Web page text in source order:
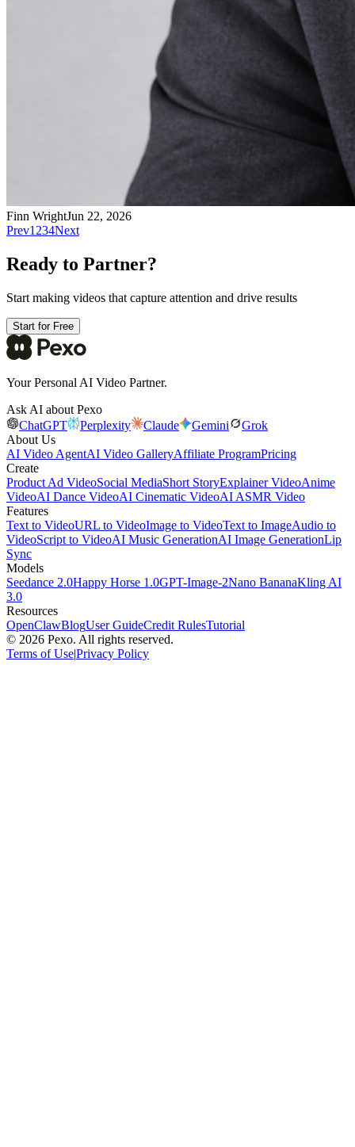
Finn WrightJun 22, 2026
Prev1 234Next
Ready to Partner?
Start making videos that capture attention and drive results
Start for Free
Your Personal AI Video Partner.
Ask AI about Pexo
ChatGPT
Perplexity Claude Gemini
Grok
About Us
AI Video AgentAI Video GalleryAffiliate ProgramPricing
Create
Product Ad VideoSocial MediaShort StoryExplainer VideoAnime
VideoAI Dance VideoAI Cinematic VideoAI ASMR Video
Features
Text to VideoURL to VideoImage to VideoText to ImageAudio to
VideoScript to VideoAI Music GenerationAI Image GenerationLip
Sync
Models
Seedance 2.0Happy Horse 1.0GPT-Image-2Nano BananaKling AI
3.0
Resources
OpenClawBlogUser GuideCredit RulesTutorial
© 2026 Pexo. All rights reserved.
Terms of Use|Privacy Policy